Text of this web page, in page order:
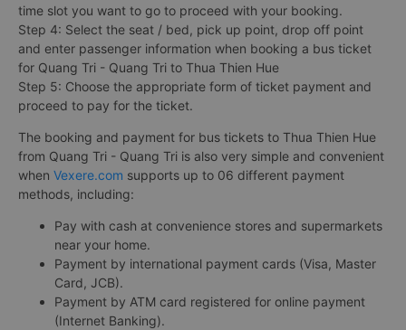
time slot you want to go to proceed with your booking.
Step 4: Select the seat / bed, pick up point, drop off point
and enter passenger information when booking a bus ticket
for Quang Tri - Quang Tri to Thua Thien Hue
Step 5: Choose the appropriate form of ticket payment and
proceed to pay for the ticket.
The booking and payment for bus tickets to Thua Thien Hue
from Quang Tri - Quang Tri is also very simple and convenient
when Vexere.com supports up to 06 different payment
methods, including:
Pay with cash at convenience stores and supermarkets
near your home.
Payment by international payment cards (Visa, Master
Card, JCB).
Payment by ATM card registered for online payment
(Internet Banking).